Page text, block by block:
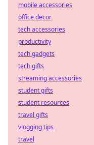
mobile accessories
office decor
tech accessories
productivity
tech gadgets
tech gifts
streaming accessories
student gifts
student resources
travel gifts
vlogging tips
travel